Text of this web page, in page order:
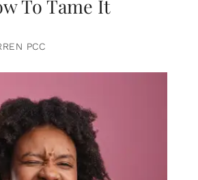
To Tame It
PCC